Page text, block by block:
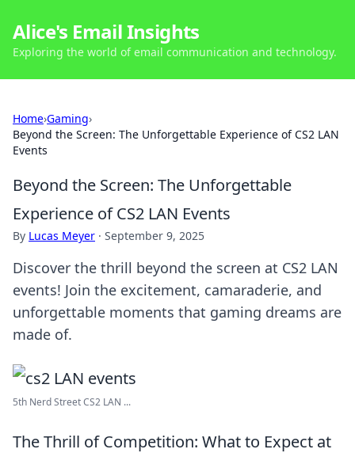
Alice's Email Insights
Exploring the world of email communication and technology.
Home›Gaming›
Beyond the Screen: The Unforgettable Experience of CS2 LAN
Events
Beyond the Screen: The Unforgettable
Experience of CS2 LAN Events
By Lucas Meyer · September 9, 2025
Discover the thrill beyond the screen at CS2 LAN
events! Join the excitement, camaraderie, and
unforgettable moments that gaming dreams are
made of.
5th Nerd Street CS2 LAN ...
The Thrill of Competition: What to Expect at